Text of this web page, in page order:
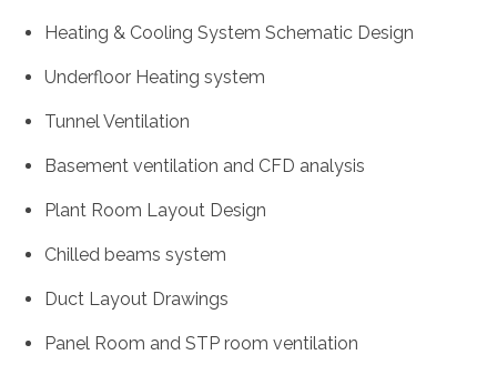
Heating & Cooling System Schematic Design
Underfloor Heating system
Tunnel Ventilation
Basement ventilation and CFD analysis
Plant Room Layout Design
Chilled beams system
Duct Layout Drawings
Panel Room and STP room ventilation